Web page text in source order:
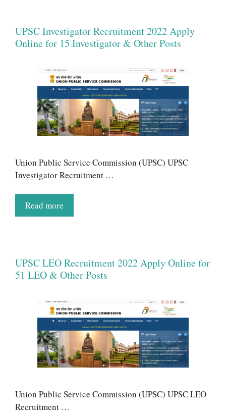
UPSC Investigator Recruitment 2022 Apply
Online for 15 Investigator & Other Posts
Union Public Service Commission (UPSC) UPSC
Investigator Recruitment …
Read more
UPSC LEO Recruitment 2022 Apply Online for
51 LEO & Other Posts
Union Public Service Commission (UPSC) UPSC LEO
Recruitment …